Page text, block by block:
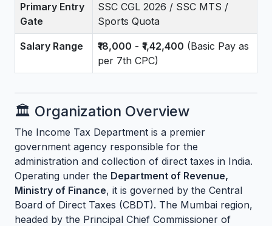
Primary Entry
Gate
SSC CGL 2026 / SSC MTS /
Sports Quota
Salary Range ₹18,000 - ₹1,42,400 (Basic Pay as
per 7th CPC)
🏛️ Organization Overview
The Income Tax Department is a premier
government agency responsible for the
administration and collection of direct taxes in India.
Operating under the Department of Revenue,
Ministry of Finance, it is governed by the Central
Board of Direct Taxes (CBDT). The Mumbai region,
headed by the Principal Chief Commissioner of